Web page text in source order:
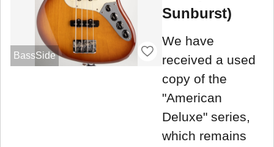
BassSide
Sunburst)
We have
received a used
copy of the
"American
Deluxe" series,
which remains